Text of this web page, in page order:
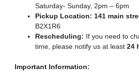
Saturday- Sunday, 2pm – 6pm
Pickup Location: 141 main
B2X1R6
Rescheduling: If you need to
time, please notify us at least 24
Important Information: